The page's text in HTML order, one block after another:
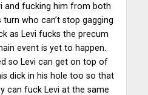
and fucking him from both
turn who can’t stop gagging
as Levi fucks the precum
event is yet to happen.
so Levi can get on top of
dick in his hole too so that
can fuck Levi at the same